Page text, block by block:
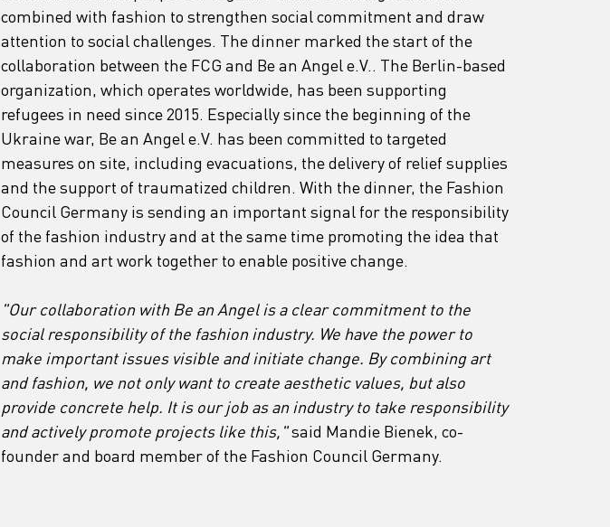
combined with fashion to strengthen social commitment and draw
attention to social challenges. The dinner marked the start of the
collaboration between the FCG and Be an Angel e.V.. The Berlin-based
organization, which operates worldwide, has been supporting
refugees in need since 2015. Especially since the beginning of the
Ukraine war, Be an Angel e.V. has been committed to targeted
measures on site, including evacuations, the delivery of relief supplies
and the support of traumatized children. With the dinner, the Fashion
Council Germany is sending an important signal for the responsibility
of the fashion industry and at the same time promoting the idea that
fashion and art work together to enable positive change.
"Our collaboration with Be an Angel is a clear commitment to the
social responsibility of the fashion industry. We have the power to
make important issues visible and initiate change. By combining art
and fashion, we not only want to create aesthetic values, but also
provide concrete help. It is our job as an industry to take responsibility
and actively promote projects like this," said Mandie Bienek, co-
founder and board member of the Fashion Council Germany.